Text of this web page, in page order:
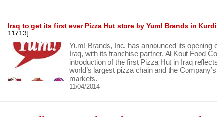
Iraq to get its first ever Pizza Hut store by Yum! Brands in
11713]
Yum! Brands, Inc. has announced its opening
Iraq, with its franchise partner, Al Kout Food
introduction of the first Pizza Hut in Iraq
world’s largest pizza chain and the
markets.
11/04/2014